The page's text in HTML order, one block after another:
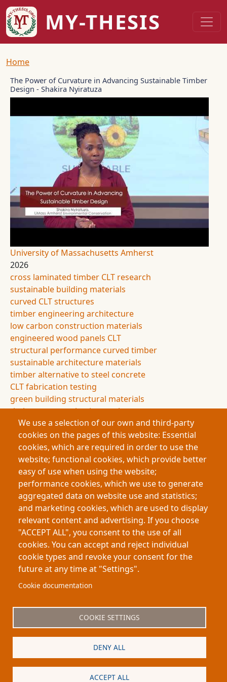
Skip to main content
MY-THESIS
Breadcrumb
Home
The Power of Curvature in Advancing Sustainable Timber
Design - Shakira Nyiratuza
University of Massachusetts Amherst
2026
cross laminated timber CLT research
sustainable building materials
curved CLT structures
timber engineering architecture
low carbon construction materials
engineered wood panels CLT
structural performance curved timber
sustainable architecture materials
timber alternative to steel concrete
CLT fabrication testing
green building structural materials
timber construction innovation
Buildings contribute nearly 40% of global carbon
emissions, largely from steel and concrete. This
research explores curved cross-laminated timber
(CLT), a renewable engineered wood material. The
study evaluates whether curvature improves
stiffness and efficiency, potentially enabling
sustainable structural and architectural structures
that replace carbon-intensive materials
About My-Thesis.org
Partners
Logo
We use a selection of our own and third-party
cookies on the pages of this website: Essential
cookies, which are required in order to use the
website; functional cookies, which provide better
easy of use when using the website;
performance cookies, which we use to generate
aggregated data on website use and statistics;
and marketing cookies, which are used to display
relevant content and advertising. If you choose
"ACCEPT ALL", you consent to the use of all
cookies. You can accept and reject individual
cookie types and revoke your consent for the
future at any time at "Settings".
Cookie documentation
COOKIE SETTINGS
DENY ALL
ACCEPT ALL